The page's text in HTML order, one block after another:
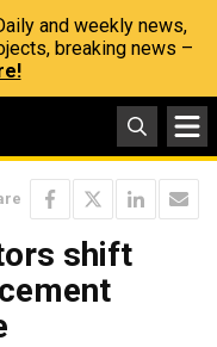
and weekly news,
breaking news –
shift